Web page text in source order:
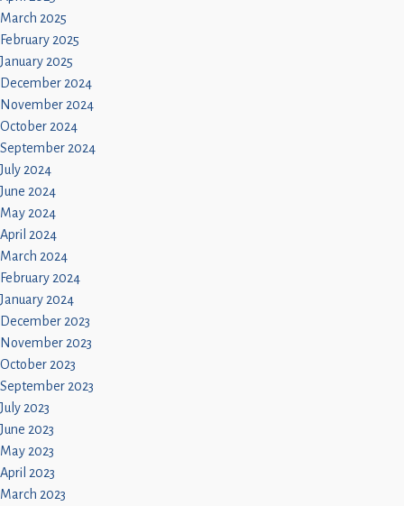
March 2025
February 2025
January 2025
December 2024
November 2024
October 2024
September 2024
July 2024
June 2024
May 2024
April 2024
March 2024
February 2024
January 2024
December 2023
November 2023
October 2023
September 2023
July 2023
June 2023
May 2023
April 2023
March 2023